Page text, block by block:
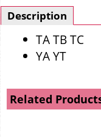
Description
TA TB TC
YA YT
Related